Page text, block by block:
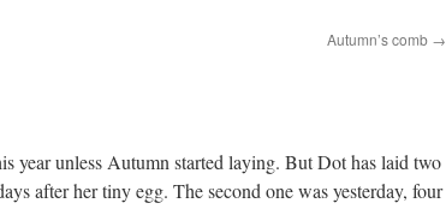
Autumn’s comb →
year unless Autumn started laying. But Dot has laid two
after her tiny egg. The second one was yesterday, four